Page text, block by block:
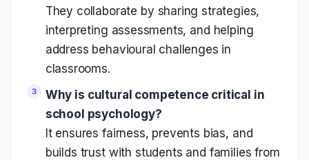
They collaborate by sharing strategies,
interpreting assessments, and helping
address behavioural challenges in
classrooms.
Why is cultural competence critical in
school psychology?
It ensures fairness, prevents bias, and
builds trust with students and families from